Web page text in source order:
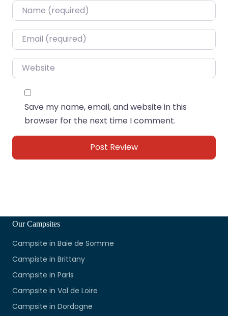
Name*
Email*
Website
Save my name, email, and website in this
browser for the next time I comment.
Our Campsites
Campsite in Baie de Somme
Campiste in Brittany
Campsite in Paris
Campsite in Val de Loire
Campsite in Dordogne